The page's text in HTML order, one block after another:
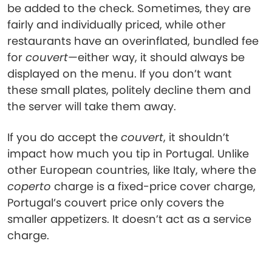
be added to the check. Sometimes, they are
fairly and individually priced, while other
restaurants have an overinflated, bundled fee
for couvert—either way, it should always be
displayed on the menu. If you don’t want
these small plates, politely decline them and
the server will take them away.
If you do accept the couvert, it shouldn’t
impact how much you tip in Portugal. Unlike
other European countries, like Italy, where the
coperto charge is a fixed-price cover charge,
Portugal’s couvert price only covers the
smaller appetizers. It doesn’t act as a service
charge.